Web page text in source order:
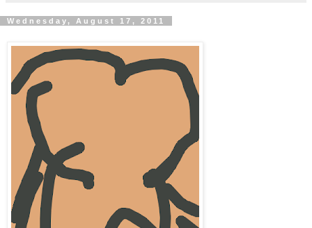
Wednesday, August 17, 2011